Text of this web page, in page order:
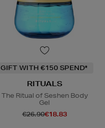
GIFT WITH €150 SPEND*
RITUALS
The Ritual of Seshen Body
Gel
€26.90€18.83